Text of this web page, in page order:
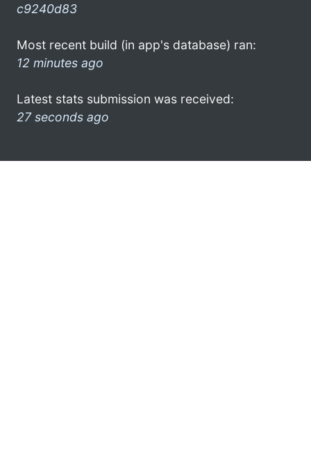
c9240d83
Most recent build (in app's database) ran:
12 minutes ago
Latest stats submission was received:
27 seconds ago